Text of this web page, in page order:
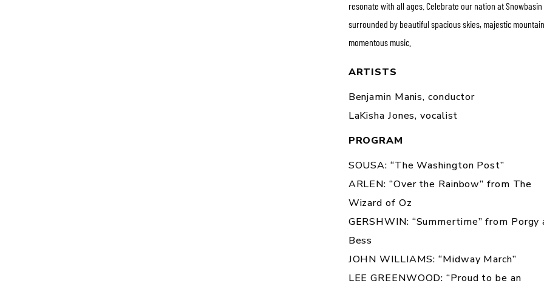
resonate with all ages. Celebrate our nation at Snowbasin
surrounded by beautiful spacious skies, majestic
momentous music.
ARTISTS
Benjamin Manis,conductor
LaKisha Jones,vocalist
PROGRAM
SOUSA: “The Washington Post”
ARLEN: “Over the Rainbow” from The
Wizard of Oz
GERSHWIN: “Summertime” from Porgy
Bess
JOHN WILLIAMS: “Midway March”
LEE GREENWOOD: “Proud to be an